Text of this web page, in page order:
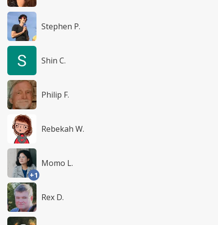
Stephen P.
Shin C.
Philip F.
Rebekah W.
+1
Momo L.
Rex D.